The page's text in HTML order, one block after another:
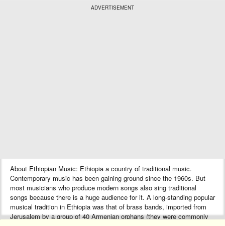
ADVERTISEMENT
About Ethiopian Music: Ethiopia a country of traditional music.
Contemporary music has been gaining ground since the 1960s. But
most musicians who produce modern songs also sing traditional
songs because there is a huge audience for it. A long-standing popular
musical tradition in Ethiopia was that of brass bands, imported from
Jerusalem by a group of 40 Armenian orphans (they were commonly